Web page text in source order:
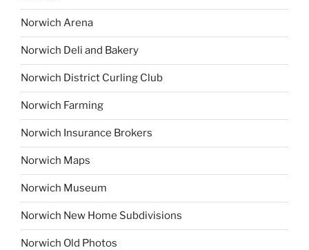
Norwich Arena
Norwich Deli and Bakery
Norwich District Curling Club
Norwich Farming
Norwich Insurance Brokers
Norwich Maps
Norwich Museum
Norwich New Home Subdivisions
Norwich Old Photos